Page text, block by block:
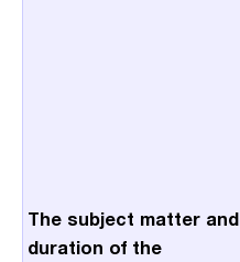
The subject matter and
duration of the